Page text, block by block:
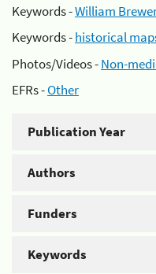
Keywords -William
Keywords -historical
Photos/Videos -Non-
EFRs -Other
Publication Year
Authors
Funders
Keywords